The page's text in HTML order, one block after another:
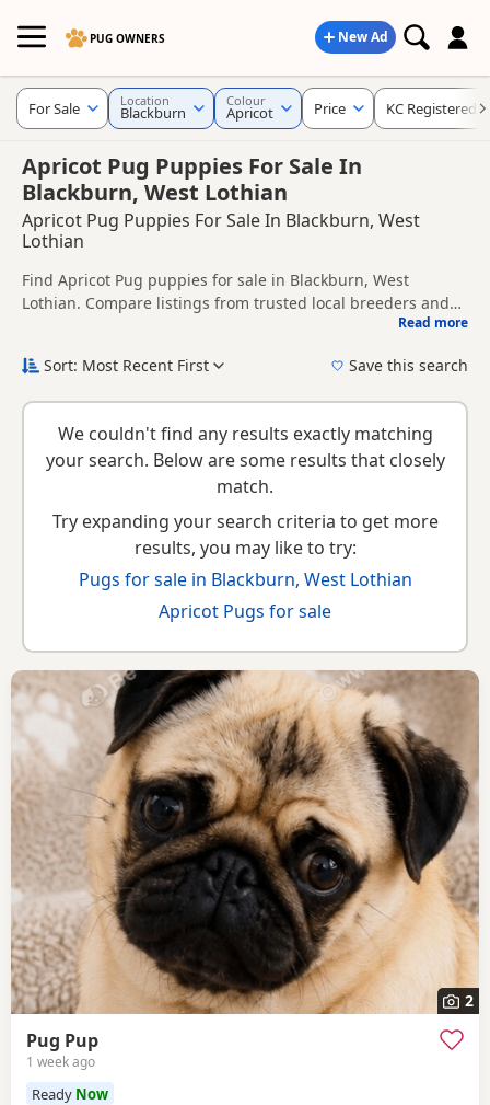
PUG OWNERS New Ad
Apricot Pug Puppies For Sale In
Blackburn, West Lothian
Apricot Pug Puppies For Sale In Blackburn, West
Lothian
Find Apricot Pug puppies for sale in Blackburn, West
Lothian. Compare listings from trusted local breeders and
sellers, including KC registered and health tested litters.
Apricot Pug puppies in and around Blackburn, making it
details without filtering through other colour variations.
the right puppy and breeder.
Read more
For Sale Location
Blackburn
Colour
Apricot Price KC Registered
Sort: Most Recent First Save this search
We couldn't find any results exactly matching
your search. Below are some results that closely
match.
Try expanding your search criteria to get more
results, you may like to try:
Pugs for sale in Blackburn, West Lothian
Apricot Pugs for sale
2
Pug Pup
1 week ago
Ready Now